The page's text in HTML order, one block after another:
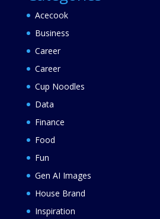
Acecook
Business
Career
Career
Cup Noodles
Data
Finance
Food
Fun
Gen AI Images
House Brand
Inspiration